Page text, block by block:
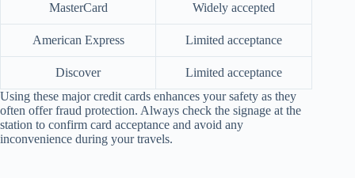
MasterCard Widely accepted
American Express Limited acceptance
Discover
Limited acceptance
Using these major credit cards enhances your safety as they
often offer fraud protection. Always check the signage at the
station to confirm card acceptance and avoid any
inconvenience during your travels.